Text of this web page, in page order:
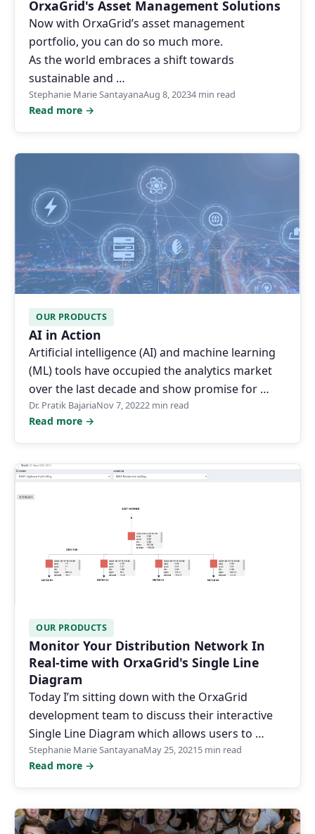
OrxaGrid's Asset Management Solutions
Now with OrxaGrid’s asset management
portfolio, you can do so much more.
As the world embraces a shift towards
sustainable and …
Stephanie Marie SantayanaAug 8, 20234 min read
Read more →
OUR PRODUCTS
AI in Action
Artificial intelligence (AI) and machine learning
(ML) tools have occupied the analytics market
over the last decade and show promise for …
Dr. Pratik BajariaNov 7, 20222 min read
Read more →
OUR PRODUCTS
Monitor Your Distribution Network In
Real-time with OrxaGrid's Single Line
Diagram
Today I’m sitting down with the OrxaGrid
development team to discuss their interactive
Single Line Diagram which allows users to …
Stephanie Marie SantayanaMay 25, 20215 min read
Read more →